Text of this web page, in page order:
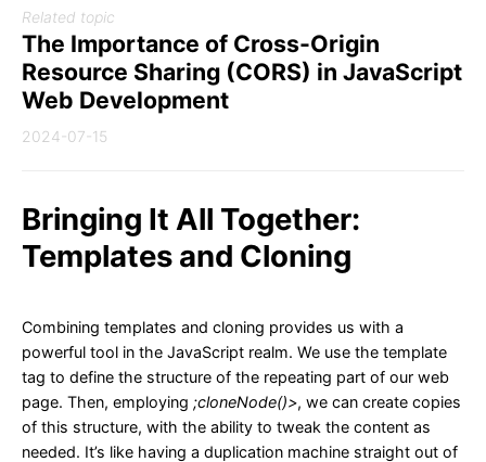
Related topic
The Importance of Cross-Origin
Resource Sharing (CORS) in JavaScript
Web Development
2024-07-15
Bringing It All Together:
Templates and Cloning
Combining templates and cloning provides us with a
powerful tool in the JavaScript realm. We use the template
tag to define the structure of the repeating part of our web
page. Then, employing ;cloneNode()>, we can create copies
of this structure, with the ability to tweak the content as
needed. It’s like having a duplication machine straight out of